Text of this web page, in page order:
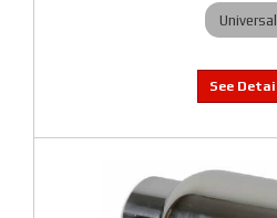
Universal